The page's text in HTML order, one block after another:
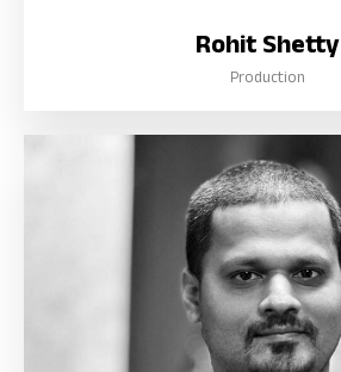
Rohit Shetty
Production